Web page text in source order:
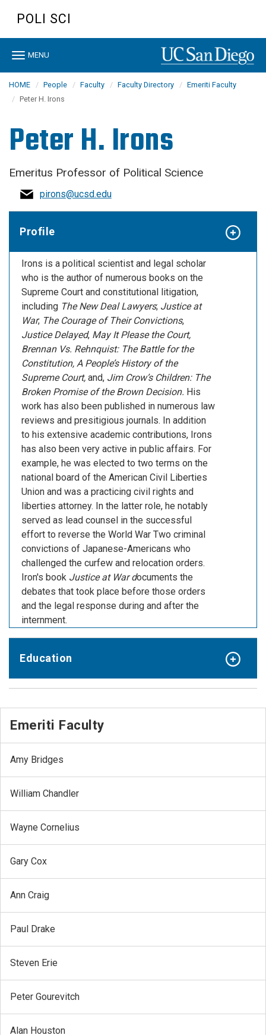
content
POLI SCI
Toggle
MENU
HOME People Faculty Faculty Directory
Emeriti Faculty
Peter H. Irons
Peter H. Irons
Emeritus Professor of Political Science
pirons@ucsd.edu
Profile
Irons is a political scientist and legal scholar
who is the author of numerous books on the
Supreme Court and constitutional litigation,
including The New Deal Lawyers; Justice at
War; The Courage of Their Convictions,
Justice Delayed, May It Please the Court,
Brennan Vs. Rehnquist: The Battle for the
Constitution, A People’s History of the
Supreme Court, and, Jim Crow’s Children: The
Broken Promise of the Brown Decision. His
work has also been published in numerous law
reviews and presitigious journals. In addition
to his extensive academic contributions, Irons
has also been very active in public affairs. For
example, he was elected to two terms on the
national board of the American Civil Liberties
Union and was a practicing civil rights and
liberties attorney. In the latter role, he notably
served as lead counsel in the successful
effort to reverse the World War Two criminal
convictions of Japanese-Americans who
challenged the curfew and relocation orders.
Iron's book Justice at War documents the
debates that took place before those orders
and the legal response during and after the
internment.
Education
Emeriti Faculty
Amy Bridges
William Chandler
Wayne Cornelius
Gary Cox
Ann Craig
Paul Drake
Steven Erie
Peter Gourevitch
Alan Houston